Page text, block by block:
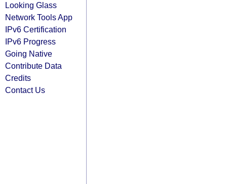
Looking Glass
Network Tools App
IPv6 Certification
IPv6 Progress
Going Native
Contribute Data
Credits
Contact Us